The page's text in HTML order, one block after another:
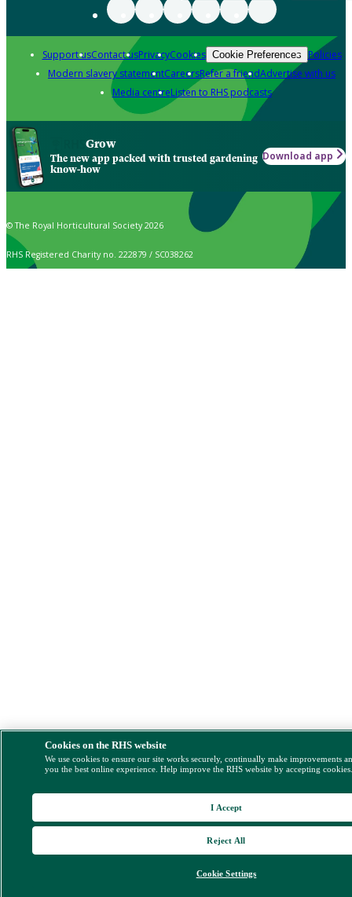
Support usContact usPrivacyCookies Cookie Preferences Policies
Modern slavery statementCareersRefer a friendAdvertise with us
Media centreListen to RHS podcasts
Grow
The new app packed with trusted gardening
know-how
Download app
© The Royal Horticultural Society 2026
RHS Registered Charity no. 222879 / SC038262
Cookies on the RHS website
We use cookies to ensure our site works securely, continually make improvements
you the best online experience. Help improve the RHS website by accepting
Cookie Settings
Reject All
I Accept